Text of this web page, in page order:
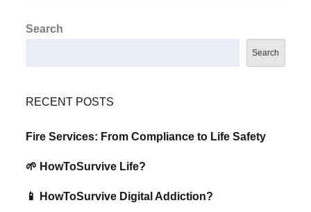
Search
Search
RECENT POSTS
Fire Services: From Compliance to Life Safety
🌱 HowToSurvive Life?
📱 HowToSurvive Digital Addiction?